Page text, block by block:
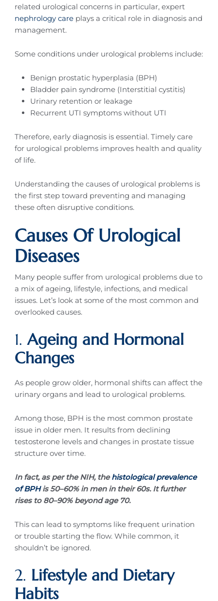
related urological concerns in particular, expert
nephrology care plays a critical role in diagnosis and
management.
Some conditions under urological problems include:
Benign prostatic hyperplasia (BPH)
Bladder pain syndrome (Interstitial cystitis)
Urinary retention or leakage
Recurrent UTI symptoms without UTI
Therefore, early diagnosis is essential. Timely care
for urological problems improves health and quality
of life.
Understanding the causes of urological problems is
the first step toward preventing and managing
these often disruptive conditions.
Causes Of Urological
Diseases
Many people suffer from urological problems due to
a mix of ageing, lifestyle, infections, and medical
issues. Let’s look at some of the most common and
overlooked causes.
1.Ageing and Hormonal
Changes
As people grow older, hormonal shifts can affect the
urinary organs and lead to urological problems.
Among those, BPH is the most common prostate
issue in older men. It results from declining
testosterone levels and changes in prostate tissue
structure over time.
In fact, as per the NIH, thehistological prevalence
of BPHis 50–60% in men in their 60s. It further
rises to 80–90% beyond age 70.
This can lead to symptoms like frequent urination
or trouble starting the flow. While common, it
shouldn’t be ignored.
2. Lifestyle and Dietary
Habits